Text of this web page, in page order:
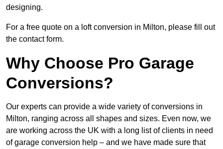
designing.
For a free quote on a loft conversion in Milton, please fill out
the contact form.
Why Choose Pro Garage
Conversions?
Our experts can provide a wide variety of conversions in
Milton, ranging across all shapes and sizes. Even now, we
are working across the UK with a long list of clients in need
of garage conversion help – and we have made sure that